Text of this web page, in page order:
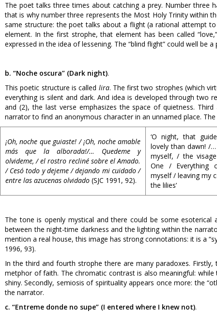
The poet talks three times about catching a prey. Number three
that is why number three represents the Most Holy Trinity within
same structure: the poet talks about a flight (a rational attempt
element. In the first strophe, that element has been called
expressed in the idea of lessening. The “blind flight” could well be
b. “Noche oscura” (Dark night).
This poetic structure is called lira. The first two strophes (which
everything is silent and dark. And idea is developed through two
and (2), the last verse emphasizes the space of quietness.
narrator to find an anonymous character in an unnamed place.
¡Oh, noche que guiaste! / ¡Oh, noche amable
más que la alborada!/… Quedeme y
olvideme, / el rostro recliné sobre el Amado.
/ Cesó todo y dejeme / dejando mi cuidado /
entre las azucenas olvidado (SJC 1991, 92).
‘O night, that
lovely than dawn! /
myself, / the
One / Everything
myself / leaving my
the lilies’
The tone is openly mystical and there could be some
between the night-time darkness and the lighting within the
mention a real house, this image has strong connotations: it is a
1996, 93).
In the third and fourth strophe there are many paradoxes.
metphor of faith. The chromatic contrast is also meaningful:
shiny. Secondly, semiosis of spirituality appears once more: the
the narrator.
c. “Entreme donde no supe” (I entered where I knew not).